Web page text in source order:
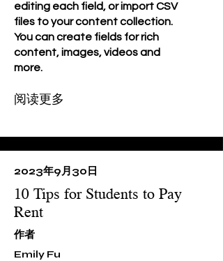
editing each field, or import CSV
files to your content collection.
You can create fields for rich
content, images, videos and
more.
阅读更多
2023年9月30日
10 Tips for Students to Pay
Rent
​作者
Emily Fu